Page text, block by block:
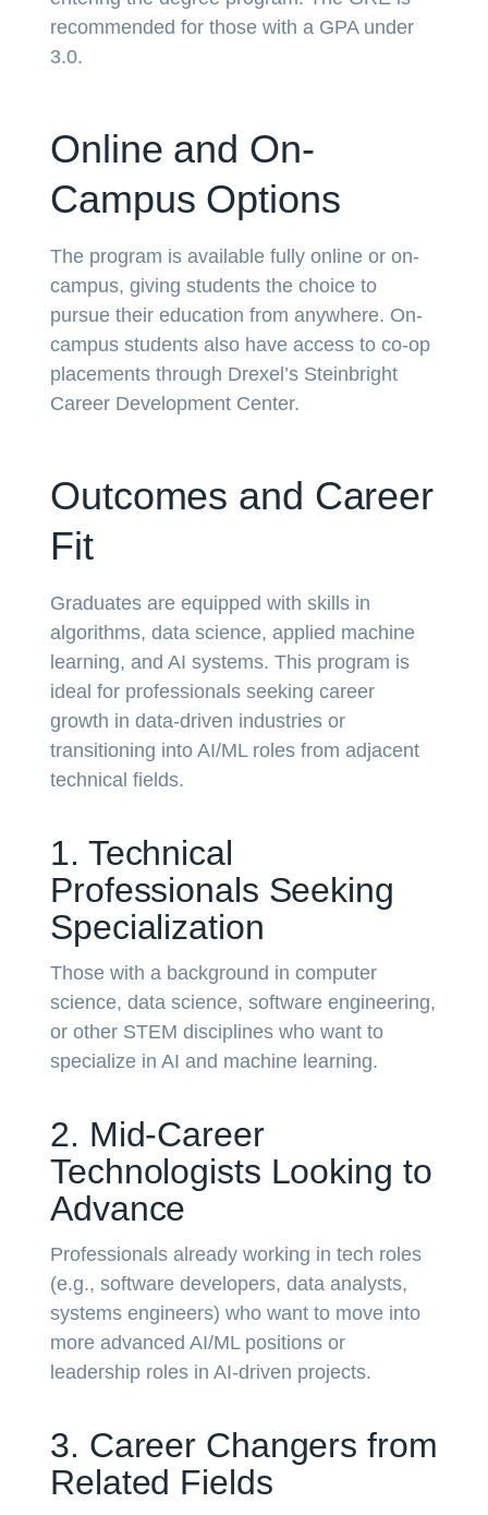
recommended for those with a GPA under
3.0.
Online and On-
Campus Options
The program is available fully online or on-
campus, giving students the choice to
pursue their education from anywhere. On-
campus students also have access to co-op
placements through Drexel’s Steinbright
Career Development Center.
Outcomes and Career
Fit
Graduates are equipped with skills in
algorithms, data science, applied machine
learning, and AI systems. This program is
ideal for professionals seeking career
growth in data-driven industries or
transitioning into AI/ML roles from adjacent
technical fields.
1. Technical
Professionals Seeking
Specialization
Those with a background in computer
science, data science, software engineering,
or other STEM disciplines who want to
specialize in AI and machine learning.
2. Mid-Career
Technologists Looking to
Advance
Professionals already working in tech roles
(e.g., software developers, data analysts,
systems engineers) who want to move into
more advanced AI/ML positions or
leadership roles in AI-driven projects.
3. Career Changers from
Related Fields